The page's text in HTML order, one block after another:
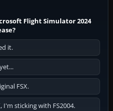
Flight Simulator 2024
it.
FSX.
I'm sticking with FS2004.